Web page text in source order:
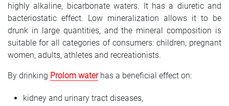
highly alkaline, bicarbonate waters. It has a diuretic and
bacteriostatic effect. Low mineralization allows it to be
drunk in large quantities, and the mineral composition is
suitable for all categories of consumers: children, pregnant
women, adults, athletes and recreationists.
By drinking Prolom waterhas a beneficial effect on:
kidney and urinary tract diseases,